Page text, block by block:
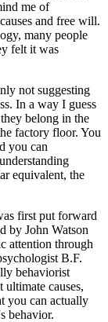
me of
and free will.
many people
felt it was
not suggesting
In a way I guess
belong in the
factory floor. You
you can
equivalent, the
first put forward
by John Watson
attention through
B.F.
behaviorist
causes,
you can actually
behavior.